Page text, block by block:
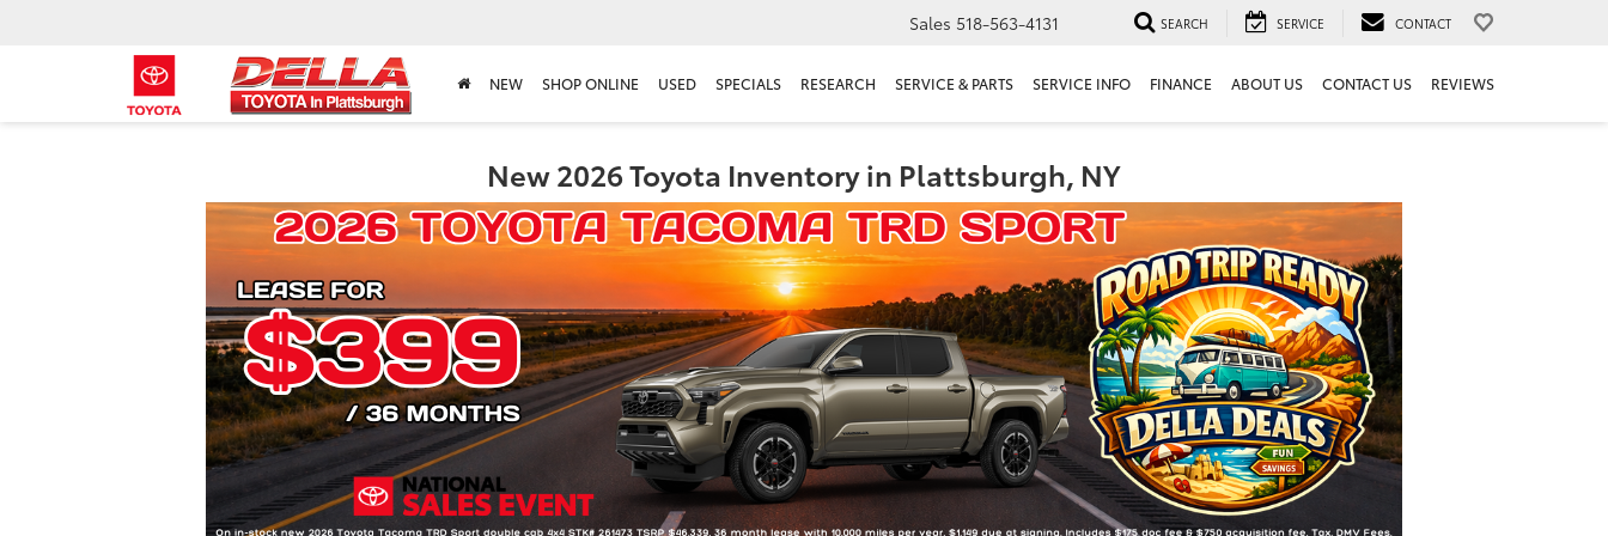
Sales 518-563-4131 SEARCH SERVICE CONTACT
NEW SHOP ONLINE USED SPECIALS RESEARCH SERVICE & PARTS SERVICE INFO FINANCE ABOUT US CONTACT US REVIEWS
New 2026 Toyota Inventory in Plattsburgh, NY